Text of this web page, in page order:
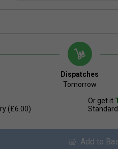
Dispatches
Tomorrow
(£6.00)
Or get it
Add to